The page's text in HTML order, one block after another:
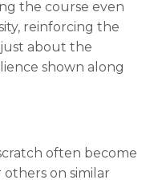
the course even
reinforcing the
just about the
shown along
often become
on similar